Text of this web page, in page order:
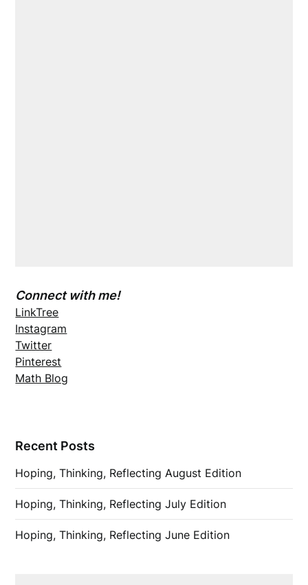
Connect with me!
LinkTree
Instagram
Twitter
Pinterest
Math Blog
Recent Posts
Hoping, Thinking, Reflecting August Edition
Hoping, Thinking, Reflecting July Edition
Hoping, Thinking, Reflecting June Edition